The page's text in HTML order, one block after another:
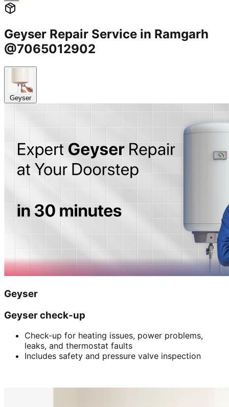
Geyser Repair Service in Ramgarh
@7065012902
Geyser
Geyser
Geyser check-up
Check-up for heating issues, power problems,
leaks, and thermostat faults
Includes safety and pressure valve inspection